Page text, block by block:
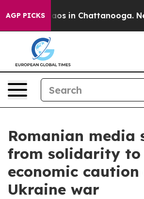
AGP PICKSChaos in Chattanooga.
Romanian media
from solidarity to
economic caution
Ukraine war